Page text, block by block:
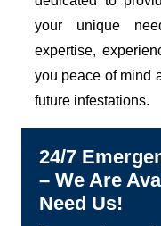
your unique
expertise,
you peace of mind
future infestations.
24/7
– We Are
Need Us!